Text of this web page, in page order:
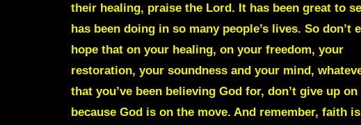
their healing, praise the Lord. It has been great to
has been doing in so many people’s lives. So don’t
hope that on your healing, on your freedom, your
restoration, your soundness and your mind,
that you’ve been believing God for, don’t give up
because God is on the move. And remember, faith